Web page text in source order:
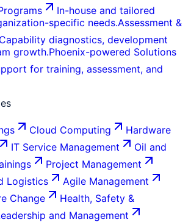
In-house and tailored
specific needs.Assessment &
Capability diagnostics, development
growth.Phoenix-powered Solutions
for training, assessment, and
Cloud Computing
Hardware
IT Service Management
Oil and
Project Management
Logistics
Agile Management
Change
Health, Safety &
and Management